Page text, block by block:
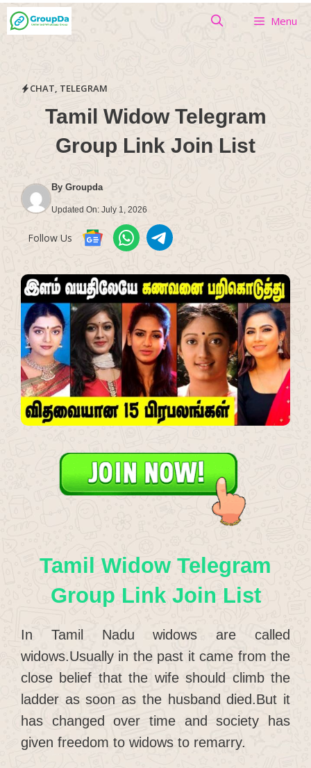
Skip
to
Menu
CHAT, TELEGRAM
Tamil Widow Telegram
Group Link Join List
By Groupda
Updated On: July 1, 2026
Follow Us
Tamil Widow Telegram
Group Link Join List
In Tamil Nadu widows are called
widows.Usually in the past it came from the
close belief that the wife should climb the
ladder as soon as the husband died.But it
has changed over time and society has
given freedom to widows to remarry.